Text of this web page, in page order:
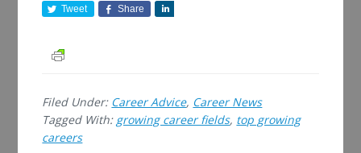
Tweet Share
Filed Under: Career Advice, Career News
Tagged With: growing career fields, top growing
careers